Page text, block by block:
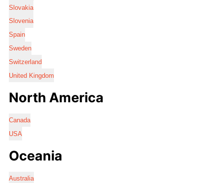
Slovakia
Slovenia
Spain
Sweden
Switzerland
United Kingdom
North America
Canada
USA
Oceania
Australia